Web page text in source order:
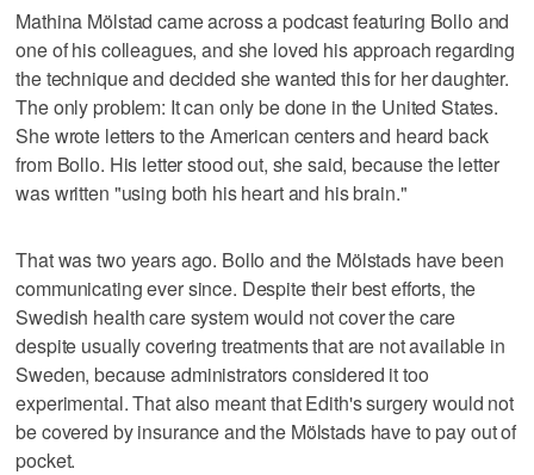
Mathina Mölstad came across a podcast featuring Bollo and
one of his colleagues, and she loved his approach regarding
the technique and decided she wanted this for her daughter.
The only problem: It can only be done in the United States.
She wrote letters to the American centers and heard back
from Bollo. His letter stood out, she said, because the letter
was written "using both his heart and his brain."
That was two years ago. Bollo and the Mölstads have been
communicating ever since. Despite their best efforts, the
Swedish health care system would not cover the care
despite usually covering treatments that are not available in
Sweden, because administrators considered it too
experimental. That also meant that Edith's surgery would not
be covered by insurance and the Mölstads have to pay out of
pocket.